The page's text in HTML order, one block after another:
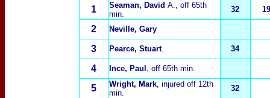
1 Seaman, David A., off 65th
min.
32
2 Neville, Gary
3 Pearce, Stuart. 34
4 Ince, Paul , off 65th min.
5 Wright, Mark, injured off 12th
min.
32